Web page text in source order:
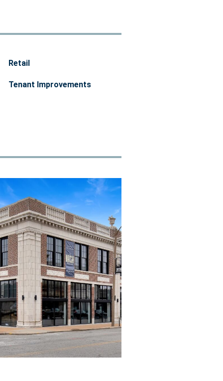
Retail
Tenant Improvements